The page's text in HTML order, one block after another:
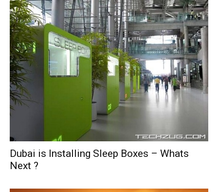
Dubai is Installing Sleep Boxes – Whats
Next ?